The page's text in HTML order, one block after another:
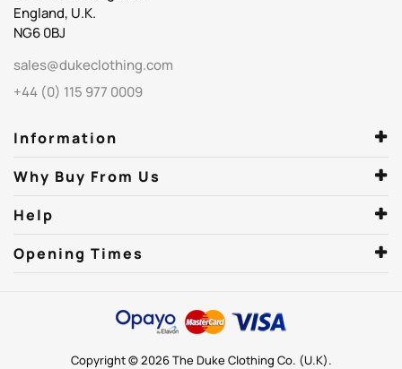
England, U.K.
NG6 0BJ
sales@dukeclothing.com
+44 (0) 115 977 0009
Information
Why Buy From Us
Help
Opening Times
Copyright © 2026 The Duke Clothing Co. (U.K).